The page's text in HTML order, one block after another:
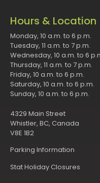
Hours & Location
Monday, 10 a.m. to 6 p.m.
Tuesday, 11 a.m. to 7 p.m.
Wednesday, 10 a.m. to 6
Thursday, 11 a.m. to 7 p.m.
Friday, 10 a.m. to 6 p.m.
Saturday, 10 a.m. to 6 p.m.
Sunday, 10 a.m. to 6 p.m.
4329 Main Street
Whistler, BC, Canada
V8E 1B2
Parking Information
Stat Holiday Closures